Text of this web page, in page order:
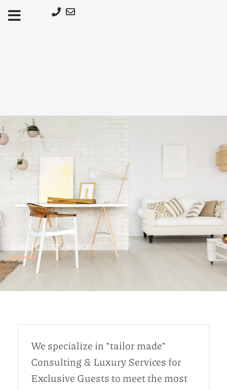
στο
CONCIERGE SERVICES
We specialize in “tailor made”
Consulting & Luxury Services for
Exclusive Guests to meet the most